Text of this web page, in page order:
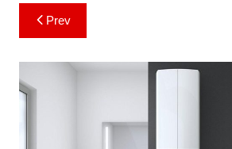
Post
navigation
Prev